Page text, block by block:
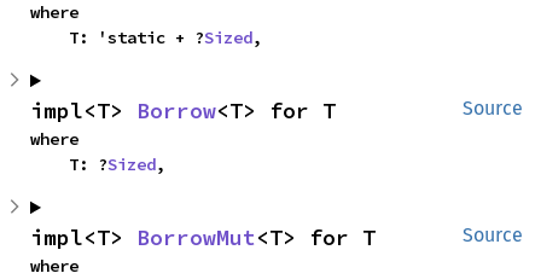
where
    T: 'static + ?
Sized,
Source
impl<T> Borrow<T> for T
where
    T: ?
Sized,
Source
impl<T> BorrowMut<T> for T
where